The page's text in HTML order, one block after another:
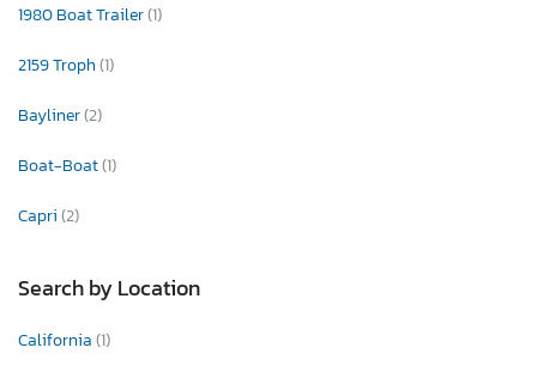
1980 Boat Trailer(1)
2159 Troph(1)
Bayliner(2)
Boat-Boat(1)
Capri(2)
Search by Location
California(1)